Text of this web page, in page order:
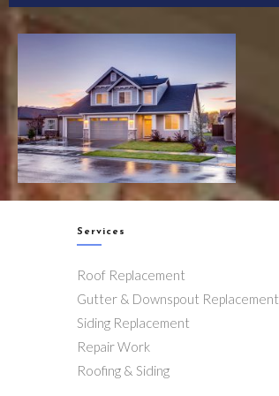
Services
Roof Replacement
Gutter & Downspout Replacement
Siding Replacement
Repair Work
Roofing & Siding